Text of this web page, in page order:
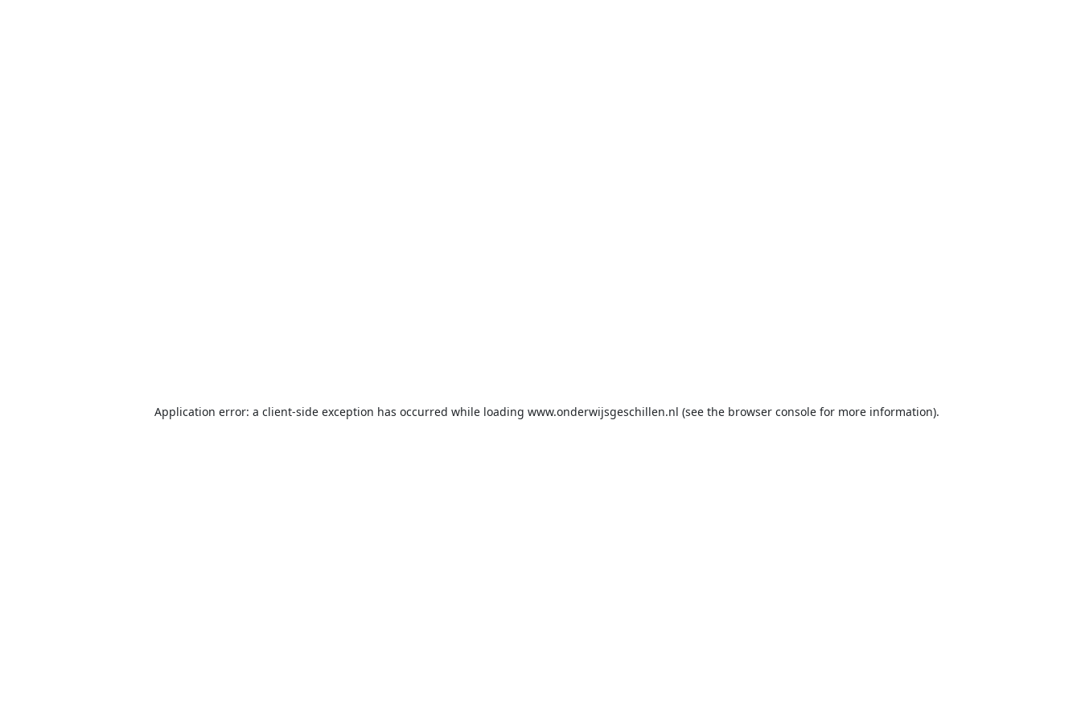
Application error: a client-side exception has occurred while loading www.onderwijsgeschillen.nl (see the browser console for more information).